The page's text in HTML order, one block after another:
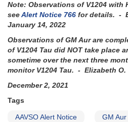
observed
with
HST
coverage
needed
now
Note: Observations of V1204 with
seeAlert Notice 766 for details. -
January 14, 2022
Observations of GM Aur are
of V1204 Tau did NOT take place
sometime over the next three
monitor V1204 Tau. - Elizabeth O.
December 2, 2021
Tags
AAVSO Alert Notice GM Aur